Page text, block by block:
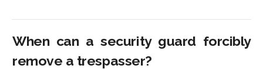
When can a security guard forcibly
remove a trespasser?